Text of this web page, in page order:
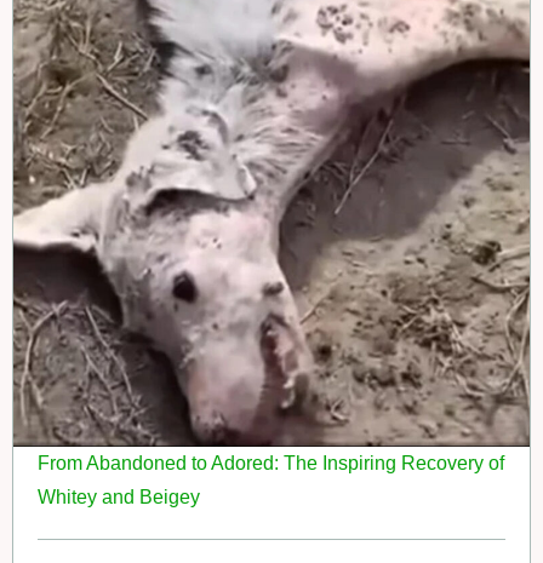
From Abandoned to Adored: The Inspiring Recovery of
Whitey and Beigey